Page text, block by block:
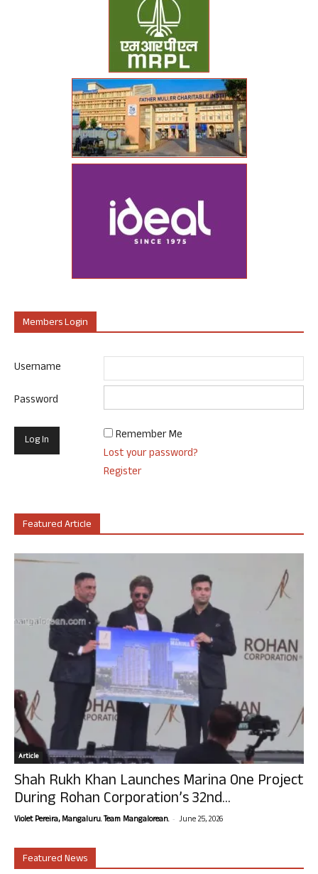
Members Login
Username
Password
Remember Me
Lost your password?
Register
Featured Article
Article
Shah Rukh Khan Launches Marina One Project
During Rohan Corporation’s 32nd...
Violet Pereira, Mangaluru. Team Mangalorean. - June 25, 2026
Featured News